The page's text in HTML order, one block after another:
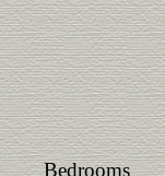
Bedrooms